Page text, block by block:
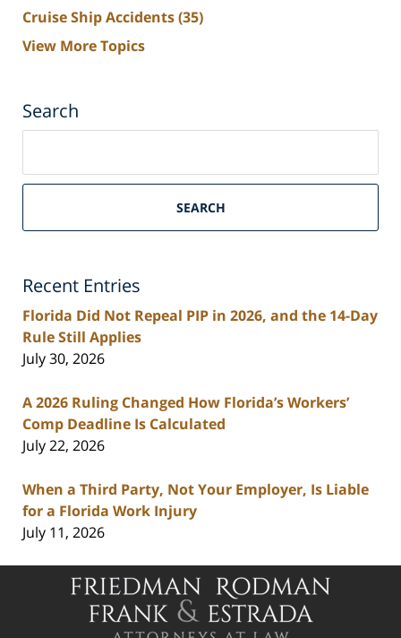
Cruise Ship Accidents(35)
View More Topics
Search
South
Personal
Blog
SEARCH
Recent Entries
Florida Did Not Repeal PIP in 2026, and the 14-Day
Rule Still Applies
July 30, 2026
A 2026 Ruling Changed How Florida’s Workers’
Comp Deadline Is Calculated
July 22, 2026
When a Third Party, Not Your Employer, Is Liable
for a Florida Work Injury
July 11, 2026
Contact
Information